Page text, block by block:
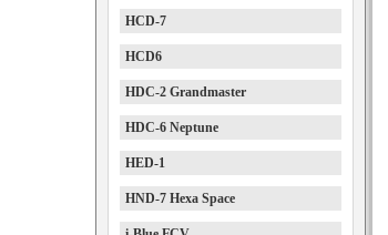
HCD-7
HCD6
HDC-2 Grandmaster
HDC-6 Neptune
HED-1
HND-7 Hexa Space